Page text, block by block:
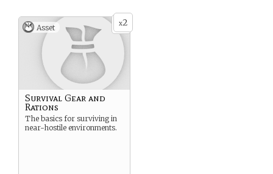
x2
Asset
Survival Gear and
Rations
The basics for surviving in
near-hostile environments.